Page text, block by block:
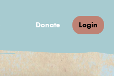
Donate Login